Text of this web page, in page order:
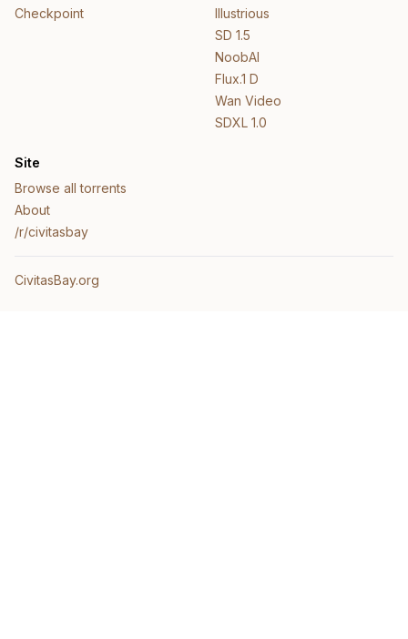
Checkpoint
Illustrious
SD 1.5
NoobAI
Flux.1 D
Wan Video
SDXL 1.0
Site
Browse all torrents
About
/r/civitasbay
CivitasBay.org